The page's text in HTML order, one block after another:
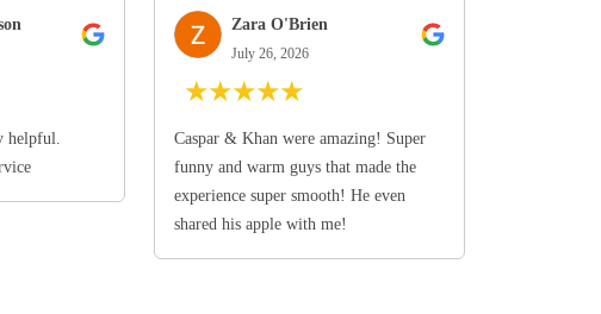
helpful.
Zara O'Brien
July 26, 2026
★★★★★
Caspar & Khan were amazing! Super
funny and warm guys that made the
experience super smooth! He even
shared his apple with me!